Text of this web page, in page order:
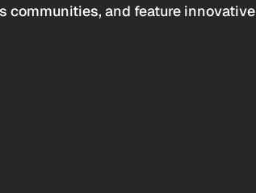
communities, and feature innovative